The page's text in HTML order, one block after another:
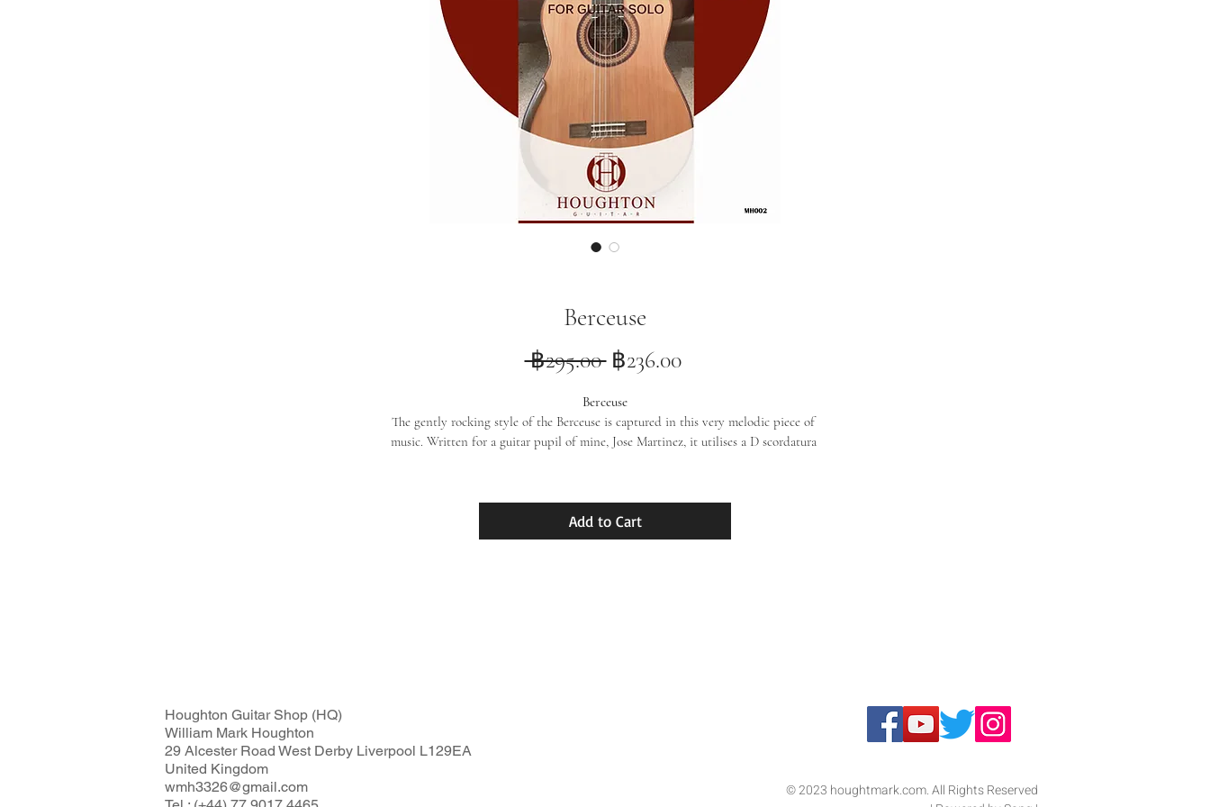
Berceuse
฿295.00 Regular
฿236.00Sale
Berceuse
The gently rocking style of the Berceuse is captured in this very melodic piece of
music. Written for a guitar pupil of mine, Jose Martinez, it utilises a D scordatura
favourites to play on a warm Summer afternoon!
Add to Cart
Houghton Guitar Shop (HQ)
William Mark Houghton
29 Alcester Road West Derby Liverpool L129EA
United Kingdom
wmh3326@gmail.com
© 2023 houghtmark.com. All Rights Reserved